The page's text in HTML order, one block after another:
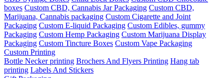
boxes Custom CBD, Cannabis Jar Packaging Custom CBD,
Marijuana, Cannabis packaging Custom Cigarette and Joint
Packaging Custom E-liquid Packaging Custom Edibles, gummy
Packaging Custom Hemp Packaging Custom Marijuana Display
Packaging Custom Tincture Boxes Custom Vape Packaging
Custom Printing
Bottle Necker printing Brochers And Flyers Printing Hang tab
printing Labels And Stickers